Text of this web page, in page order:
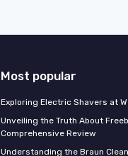
Most popular
Exploring Electric Shavers at
Unveiling the Truth About
Comprehensive Review
Understanding the Braun